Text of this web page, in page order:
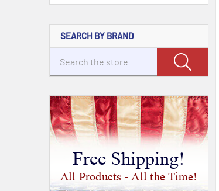
SEARCH BY BRAND
Free Shipping!
All Products - All the Time!